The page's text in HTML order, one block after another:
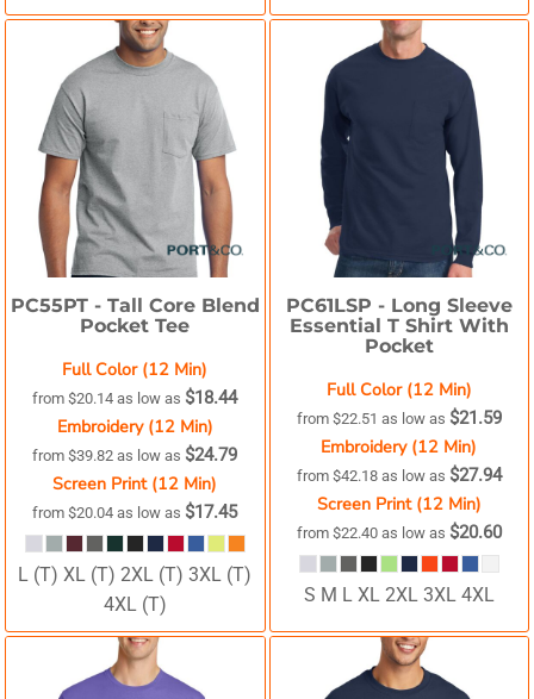
PC55PT - Tall Core Blend
Pocket Tee
Full Color (12 Min)
from$20.14as low as $18.44
Embroidery (12 Min)
from$39.82as low as $24.79
Screen Print (12 Min)
from$20.04as low as $17.45
L (T) XL (T) 2XL (T) 3XL (T)
4XL (T)
PC61LSP - Long Sleeve
Essential T Shirt With
Pocket
Full Color (12 Min)
from $22.51 as low as $21.59
Embroidery (12 Min)
from $42.18 as low as $27.94
Screen Print (12 Min)
from $22.40 as low as $20.60
S M L XL 2XL 3XL 4XL